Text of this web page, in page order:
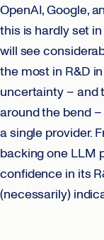
OpenAI, Google,
this is hardly set
will see
the most in R&D
uncertainty – and
around the bend
a single provider.
backing one LLM
confidence in its
(necessarily)